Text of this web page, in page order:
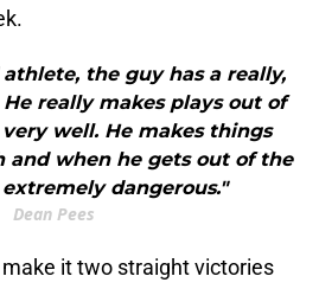
the guy has a really,
really makes plays out of
well. He makes things
when he gets out of the
dangerous."
Dean Pees
it two straight victories